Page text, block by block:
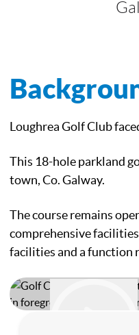
Loughrea Golf Club
This 18-hole parkland
town, Co. Galway.
The course remains
comprehensive
facilities and a function